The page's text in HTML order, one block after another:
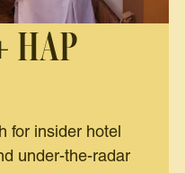
HAP
for insider hotel
under-the-radar